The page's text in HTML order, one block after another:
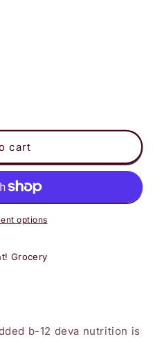
cart
options
Grocery
b-12 deva nutrition is